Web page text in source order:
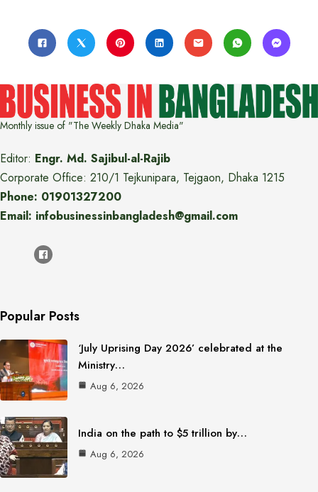
Monthly issue of "The Weekly Dhaka Media"
Editor: Engr. Md. Sajibul-al-Rajib
Corporate Office: 210/1 Tejkunipara, Tejgaon, Dhaka 1215
Phone: 01901327200
Email: infobusinessinbangladesh@gmail.com
Popular Posts
‘July Uprising Day 2026’ celebrated at the
Ministry…
Aug 6, 2026
India on the path to $5 trillion by…
Aug 6, 2026